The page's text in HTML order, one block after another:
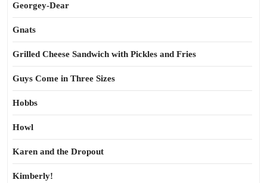
Georgey-Dear
Gnats
Grilled Cheese Sandwich with Pickles and Fries
Guys Come in Three Sizes
Hobbs
Howl
Karen and the Dropout
Kimberly!